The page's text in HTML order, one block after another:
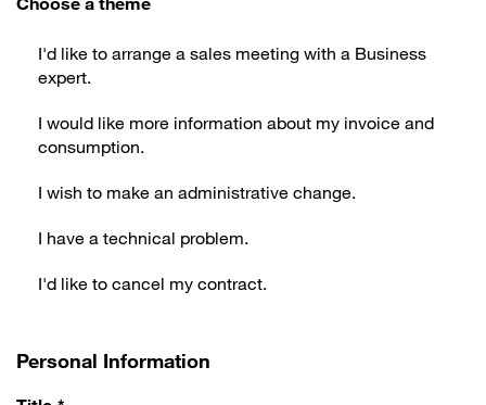
I'd like to arrange a sales meeting with a Business
expert.
I would like more information about my invoice and
consumption.
I wish to make an administrative change.
I have a technical problem.
I'd like to cancel my contract.
Personal Information